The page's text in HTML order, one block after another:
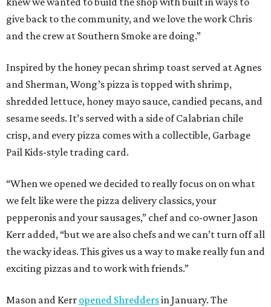
give back to the community, and we love the work Chris
and the crew at Southern Smoke are doing.”
Inspired by the honey pecan shrimp toast served at Agnes
and Sherman, Wong’s pizza is topped with shrimp,
shredded lettuce, honey mayo sauce, candied pecans, and
sesame seeds. It’s served with a side of Calabrian chile
crisp, and every pizza comes with a collectible, Garbage
Pail Kids-style trading card.
“When we opened we decided to really focus on on what
we felt like were the pizza delivery classics, your
pepperonis and your sausages,” chef and co-owner Jason
Kerr added, “but we are also chefs and we can’t turn off all
the wacky ideas. This gives us a way to make really fun and
exciting pizzas and to work with friends.”
Mason and Kerr opened Shreddersin January. The